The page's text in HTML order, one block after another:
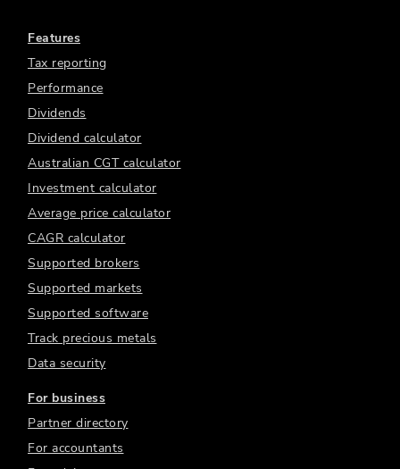
Features
Tax reporting
Performance
Dividends
Dividend calculator
Australian CGT calculator
Investment calculator
Average price calculator
CAGR calculator
Supported brokers
Supported markets
Supported software
Track precious metals
Data security
For business
Partner directory
For accountants